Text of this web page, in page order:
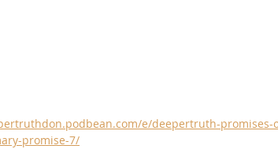
e/deepertruth-promises-
promise-7/